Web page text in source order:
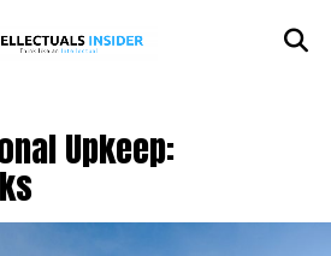
Upkeep: